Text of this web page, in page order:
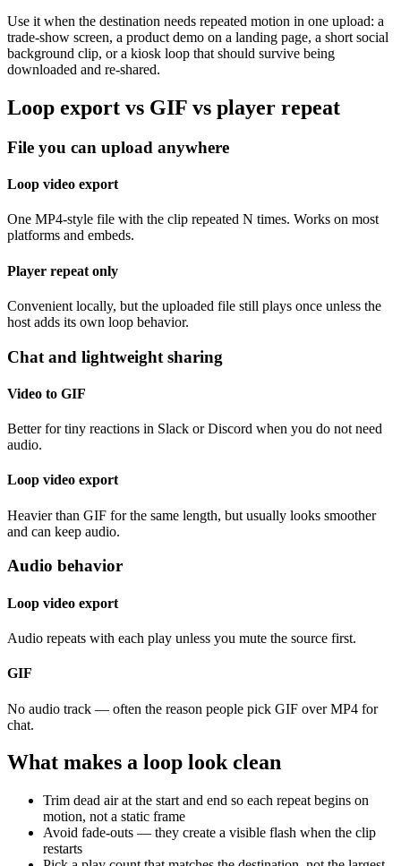
Use it when the destination needs repeated motion in one upload: a
trade-show screen, a product demo on a landing page, a short social
background clip, or a kiosk loop that should survive being
downloaded and re-shared.
Loop export vs GIF vs player repeat
File you can upload anywhere
Loop video export
One MP4-style file with the clip repeated N times. Works on most
platforms and embeds.
Player repeat only
Convenient locally, but the uploaded file still plays once unless the
host adds its own loop behavior.
Chat and lightweight sharing
Video to GIF
Better for tiny reactions in Slack or Discord when you do not need
audio.
Loop video export
Heavier than GIF for the same length, but usually looks smoother
and can keep audio.
Audio behavior
Loop video export
Audio repeats with each play unless you mute the source first.
GIF
No audio track — often the reason people pick GIF over MP4 for
chat.
What makes a loop look clean
Trim dead air at the start and end so each repeat begins on
motion, not a static frame
Avoid fade-outs — they create a visible flash when the clip
restarts